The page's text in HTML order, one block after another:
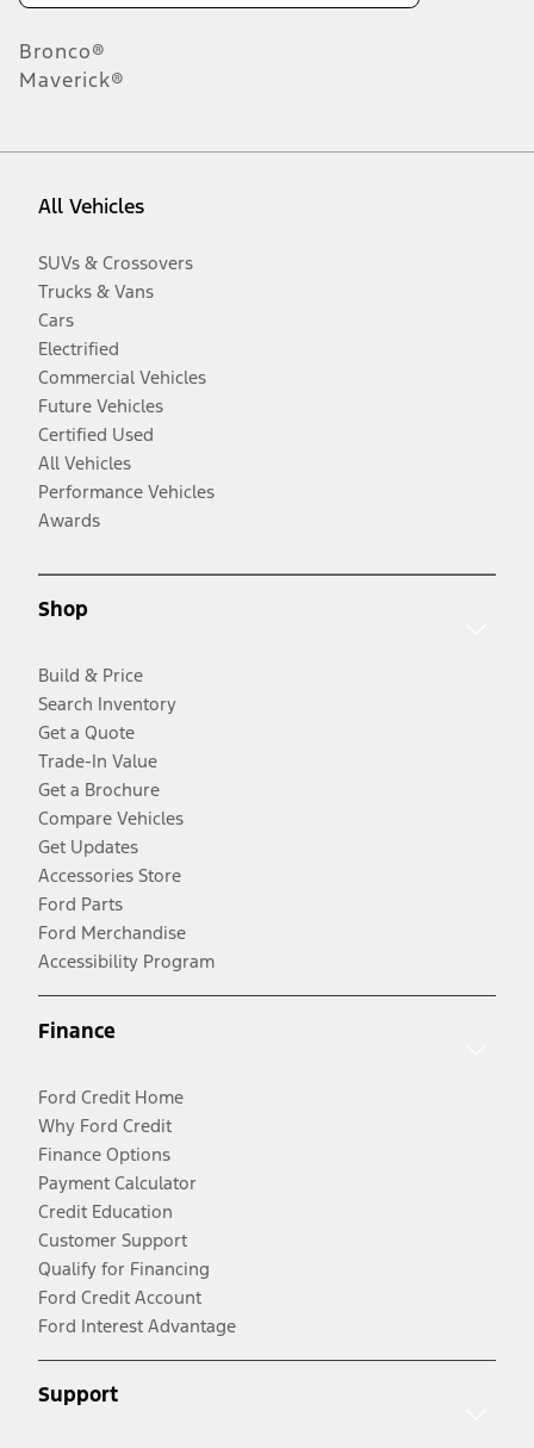
Bronco®
Maverick®
All Vehicles
SUVs & Crossovers
Trucks & Vans
Cars
Electrified
Commercial Vehicles
Future Vehicles
Certified Used
All Vehicles
Performance Vehicles
Awards
Shop
Build & Price
Search Inventory
Get a Quote
Trade-In Value
Get a Brochure
Compare Vehicles
Get Updates
Accessories Store
Ford Parts
Ford Merchandise
Accessibility Program
Finance
Ford Credit Home
Why Ford Credit
Finance Options
Payment Calculator
Credit Education
Customer Support
Qualify for Financing
Ford Credit Account
Ford Interest Advantage
Support